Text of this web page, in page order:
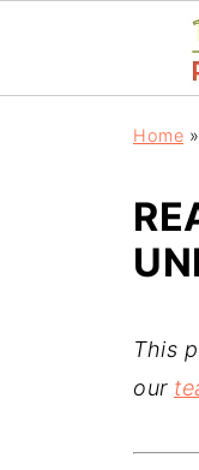
Home »
This
our